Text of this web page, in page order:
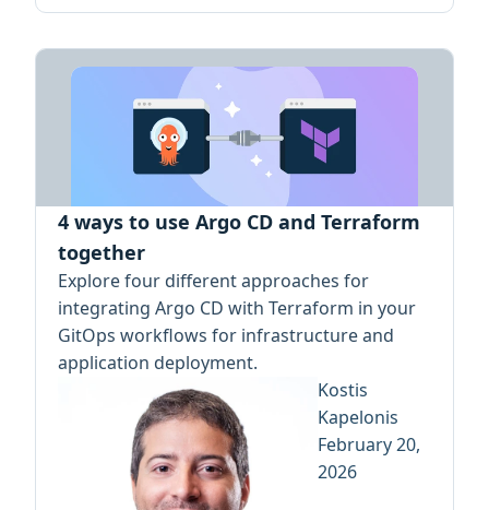
4 ways to use Argo CD and Terraform
together
Explore four different approaches for
integrating Argo CD with Terraform in your
GitOps workflows for infrastructure and
application deployment.
Kostis
Kapelonis
February 20,
2026